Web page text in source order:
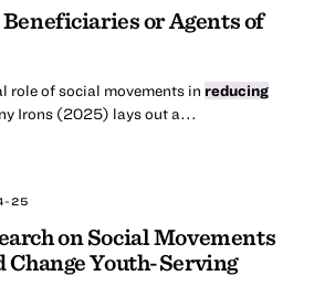
Beneficiaries or Agents of
role of social movements in reducing
Irons (2025) lays out a...
25
on Social Movements
Change Youth-Serving